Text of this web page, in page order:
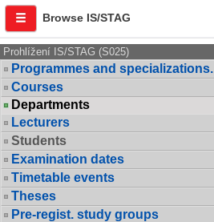
Browse IS/STAG
Prohlížení IS/STAG (S025)
Programmes and specializations.
Courses
Departments
Lecturers
Students
Examination dates
Timetable events
Theses
Pre-regist. study groups